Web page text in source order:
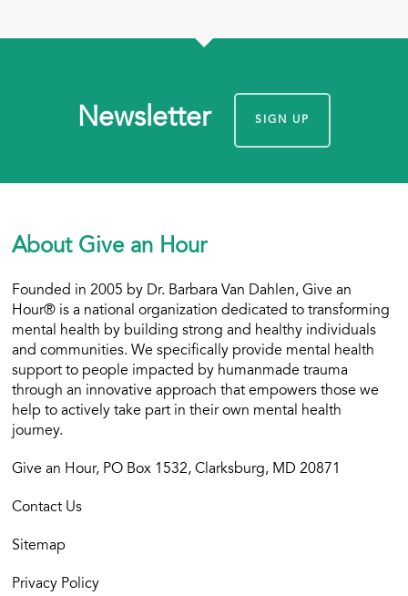
Newsletter SIGN UP
About Give an Hour
Founded in 2005 by Dr. Barbara Van Dahlen, Give an
Hour® is a national organization dedicated to transforming
mental health by building strong and healthy individuals
and communities. We specifically provide mental health
support to people impacted by humanmade trauma
through an innovative approach that empowers those we
help to actively take part in their own mental health
journey.
Give an Hour, PO Box 1532, Clarksburg, MD 20871
Contact Us
Sitemap
Privacy Policy